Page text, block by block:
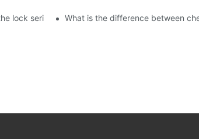
lock seriously, and to do a good job of quality is
What is the difference between